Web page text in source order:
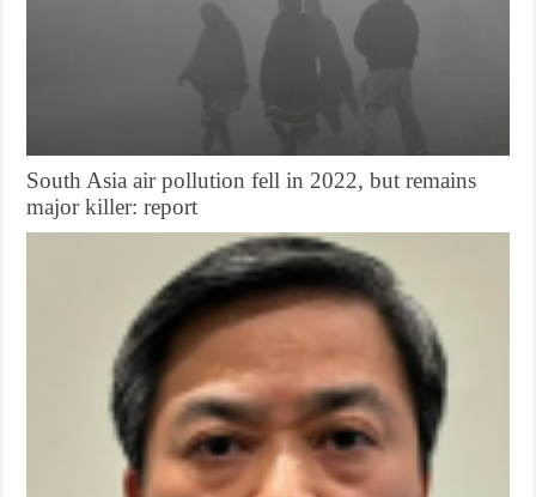
South Asia air pollution fell in 2022, but remains
major killer: report